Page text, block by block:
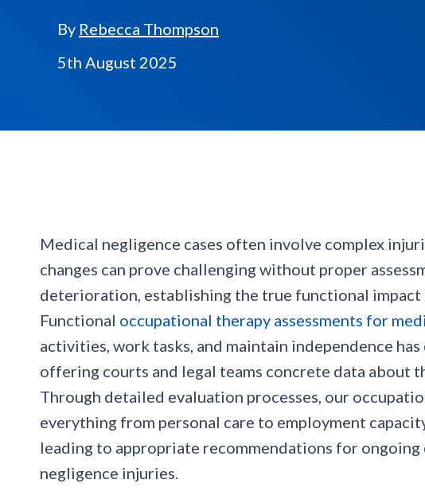
By Rebecca Thompson
5th August 2025
Medical negligence cases often involve complex
changes can prove challenging without proper
deterioration, establishing the true functional
Functional occupational therapy assessments for
activities, work tasks, and maintain independence
offering courts and legal teams concrete data about
Through detailed evaluation processes, our
everything from personal care to employment
leading to appropriate recommendations for
negligence injuries.